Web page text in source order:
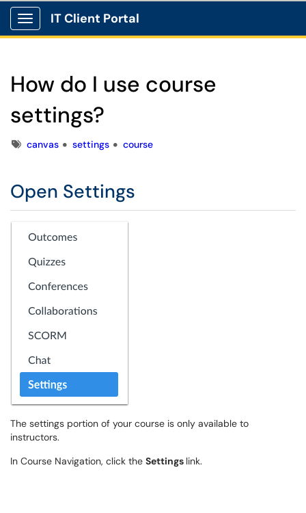
Show Applications Menu
IT Client Portal
How do I use course
settings?
Tagscanvas settings course
Open Settings
The settings portion of your course is only available to
instructors.
In Course Navigation, click the Settings link.